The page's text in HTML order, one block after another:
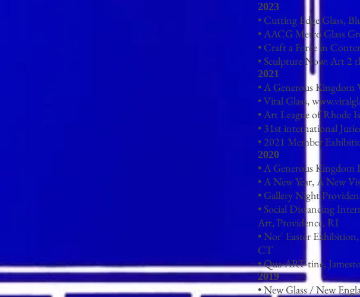
2023
• Cutting Edge Glass,
• AACG Metro Glass
• Craft a Force in
• Sculpture Now: Art 2
2021
• A Generous
• Viral Glass,
• Art League of Rhode
• 31st international
• 2021 Member
2020
• A Generous
• A New Year, A New
• Gallery Night
• Social Distancing
Art, Providence, RI
• Nor' Easter
CT
• Qua-ART-tine,
2019
• New Glass / New